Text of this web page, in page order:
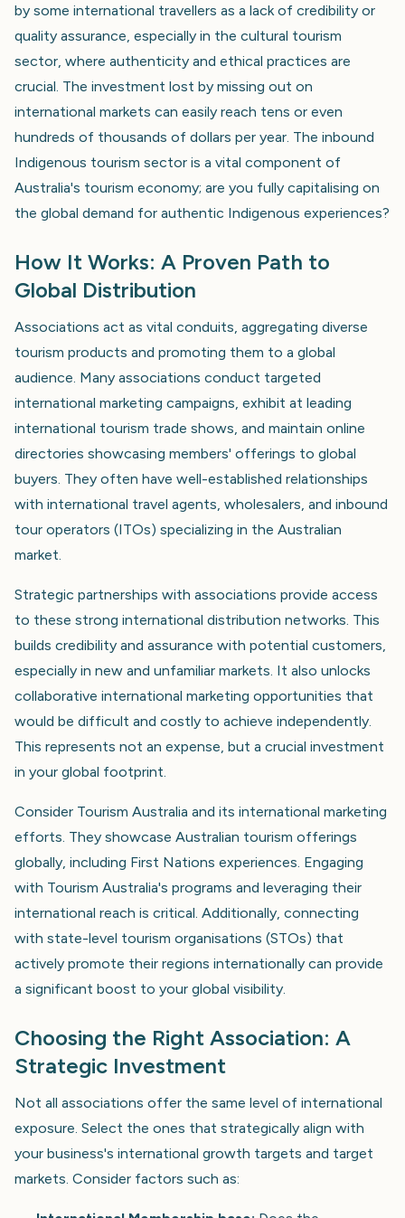
by some international travellers as a lack of credibility or
quality assurance, especially in the cultural tourism
sector, where authenticity and ethical practices are
crucial. The investment lost by missing out on
international markets can easily reach tens or even
hundreds of thousands of dollars per year. The inbound
Indigenous tourism sector is a vital component of
Australia's tourism economy; are you fully capitalising on
the global demand for authentic Indigenous experiences?
How It Works: A Proven Path to
Global Distribution
Associations act as vital conduits, aggregating diverse
tourism products and promoting them to a global
audience. Many associations conduct targeted
international marketing campaigns, exhibit at leading
international tourism trade shows, and maintain online
directories showcasing members' offerings to global
buyers. They often have well-established relationships
with international travel agents, wholesalers, and inbound
tour operators (ITOs) specializing in the Australian
market.
Strategic partnerships with associations provide access
to these strong international distribution networks. This
builds credibility and assurance with potential customers,
especially in new and unfamiliar markets. It also unlocks
collaborative international marketing opportunities that
would be difficult and costly to achieve independently.
This represents not an expense, but a crucial investment
in your global footprint.
Consider Tourism Australia and its international marketing
efforts. They showcase Australian tourism offerings
globally, including First Nations experiences. Engaging
with Tourism Australia's programs and leveraging their
international reach is critical. Additionally, connecting
with state-level tourism organisations (STOs) that
actively promote their regions internationally can provide
a significant boost to your global visibility.
Choosing the Right Association: A
Strategic Investment
Not all associations offer the same level of international
exposure. Select the ones that strategically align with
your business's international growth targets and target
markets. Consider factors such as: